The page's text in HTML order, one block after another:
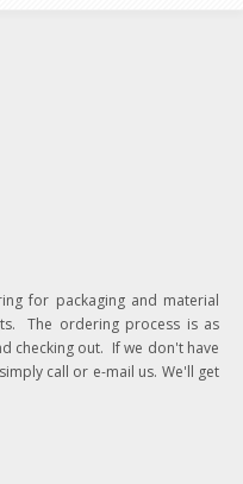
for packaging and material
The ordering process is as
checking out. If we don't have
call or e-mail us. We'll get